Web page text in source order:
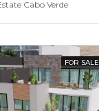
Cabo Verde
FOR SALE